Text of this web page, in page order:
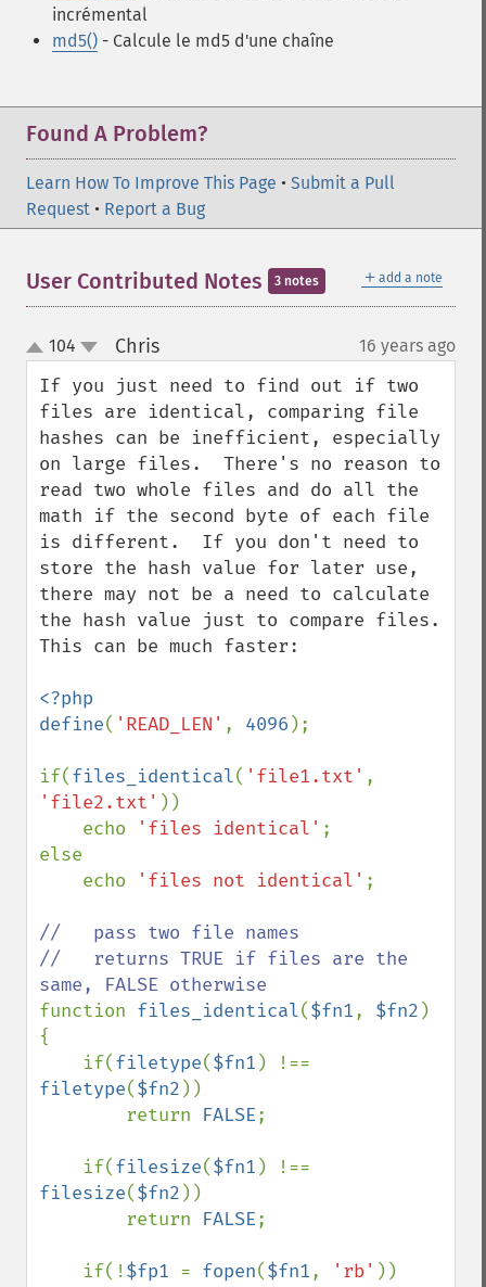
incrémental
md5() - Calcule le md5 d'une chaîne
Found A Problem?
Learn How To Improve This Page • Submit a Pull
Request • Report a Bug
＋ add a note
User Contributed Notes 3 notes
up
down
104 Chris¶ 16 years ago
If you just need to find out if two
files are identical, comparing file
hashes can be inefficient, especially
on large files.  There's no reason to
read two whole files and do all the
math if the second byte of each file
is different.  If you don't need to
store the hash value for later use,
there may not be a need to calculate
the hash value just to compare files.
This can be much faster:
<?php
define( 'READ_LEN' , 4096 );
if(files_identical( 'file1.txt'
'file2.txt' ))
    echo
'files identical' ;
else
    echo
'files not identical' ;
//   pass two file names
//   returns TRUE if files are the
function files_identical($fn1, $fn2 )
{
    if(
filetype($fn1
filetype($fn2 ))
        return
FALSE;
    if(
filesize($fn1
filesize($fn2 ))
        return
FALSE;
    if(!
$fp1 = fopen($fn1, 'rb' ))